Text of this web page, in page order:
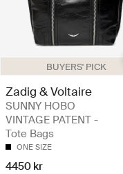
BUYERS' PICK
Zadig & Voltaire
SUNNY HOBO
VINTAGE PATENT -
Tote Bags
ONE SIZE
4450 kr